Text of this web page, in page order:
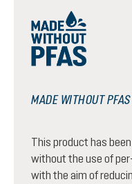
MADE WITHOUT PFAS
This product has
without the use of
with the aim of